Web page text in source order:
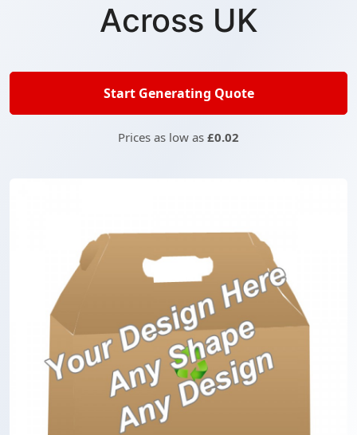
Across UK
Start Generating Quote
Prices as low as £0.02